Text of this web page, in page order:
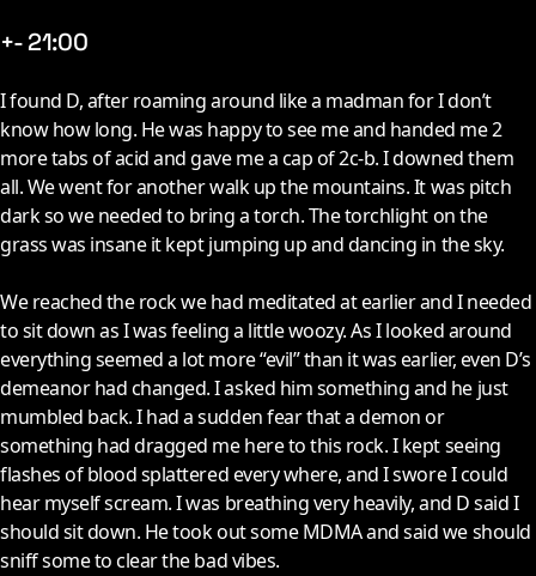
+- 21:00
Ifound D, after roaming around like a madman for I don’t
know how long. He was happy to see me and handed me 2
more tabs of acid and gave me a cap of 2c-b. I downed them
all. We went for another walk up the mountains. It was pitch
dark so we needed to bring a torch. The torchlight on the
grass was insane it kept jumping up and dancing in the sky.
We reached the rock we had meditated at earlier and I needed
to sit down as I was feeling a little woozy. As I looked around
everything seemed a lot more “evil” than it was earlier, even D’s
demeanor had changed. I asked him something and he just
mumbled back. I had a sudden fear that a demon or
something had dragged me here to this rock. I kept seeing
flashes of blood splattered every where, and I swore I could
hear myself scream. I was breathing very heavily, and D said I
should sit down. He took out some MDMA and said we should
sniff some to clear the bad vibes.